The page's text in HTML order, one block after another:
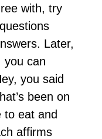
with, try
Later,
you can
you said
been on
to eat and
affirms